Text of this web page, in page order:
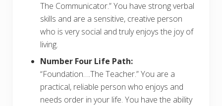
The Communicator.” You have strong verbal
skills and are a sensitive, creative person
who is very social and truly enjoys the joy of
living.
Number Four Life Path:
“Foundation….The Teacher.” You are a
practical, reliable person who enjoys and
needs order in your life. You have the ability